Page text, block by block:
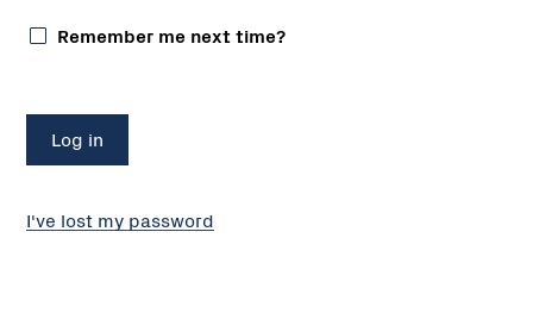
Remember me next time?
I've lost my password